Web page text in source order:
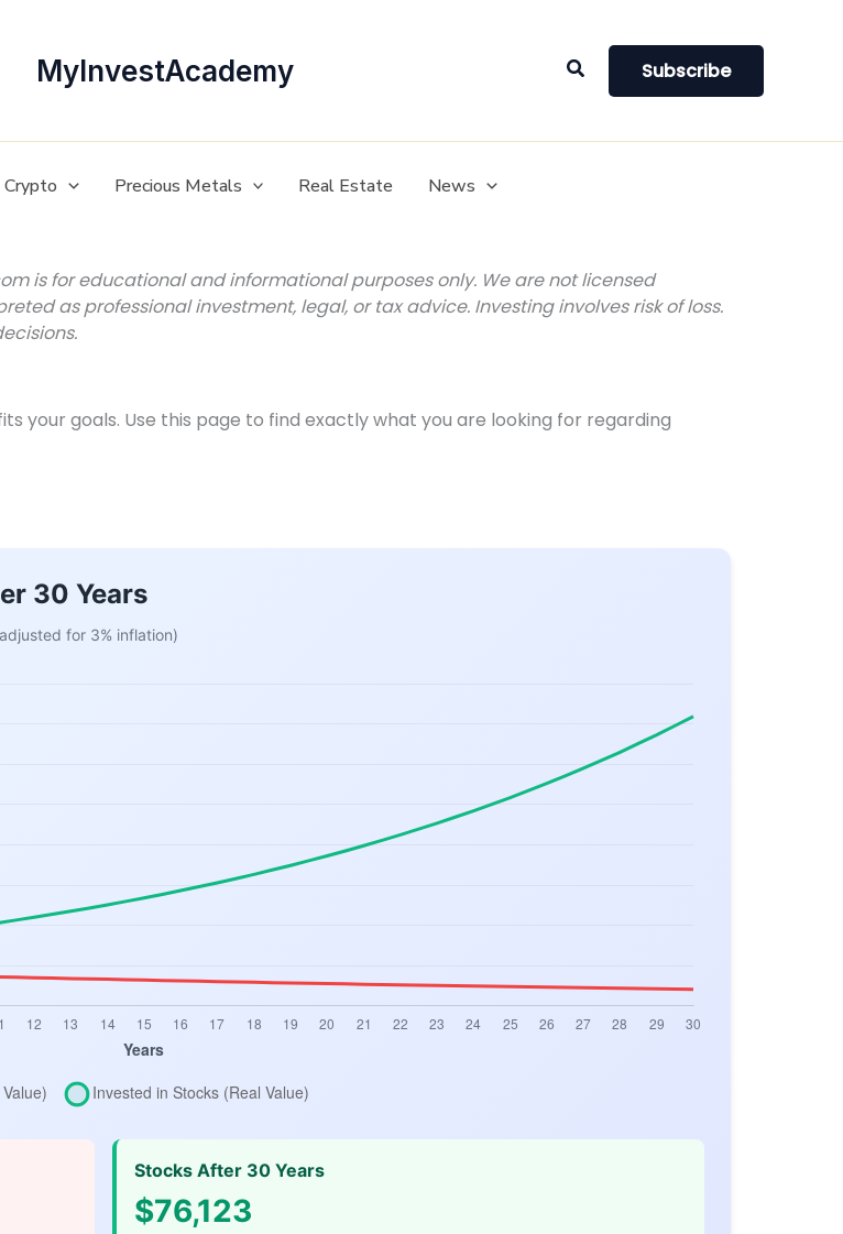
MyInvestAcademy Search Subscribe
Crypto Precious Metals Real Estate News
is for educational and informational purposes only. We are not licensed
as professional investment, legal, or tax advice. Investing involves risk of loss.
your goals. Use this page to find exactly what you are looking for regarding
30 Years
for 3% inflation)
Stocks After 30 Years
$76,123